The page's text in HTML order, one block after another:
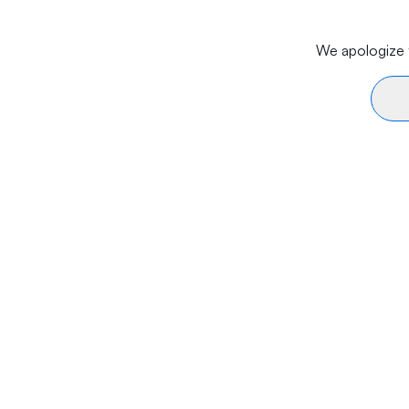
We apologize